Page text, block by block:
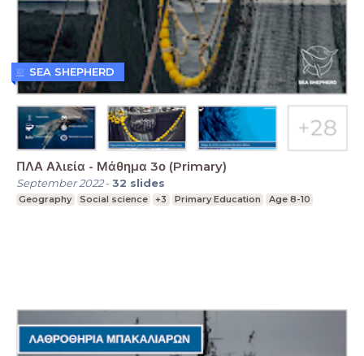
ΠΛΑ Αλιεία - Μάθημα 3ο (Primary)
September 2022-32 slides
Geography Social science +3 Primary Education Age 8-10
SEA SHEPHERD